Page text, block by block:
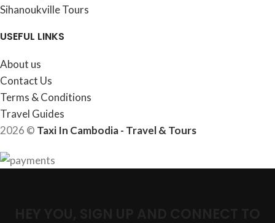
Sihanoukville Tours
USEFUL LINKS
About us
Contact Us
Terms & Conditions
Travel Guides
2026 © Taxi In Cambodia - Travel & Tours